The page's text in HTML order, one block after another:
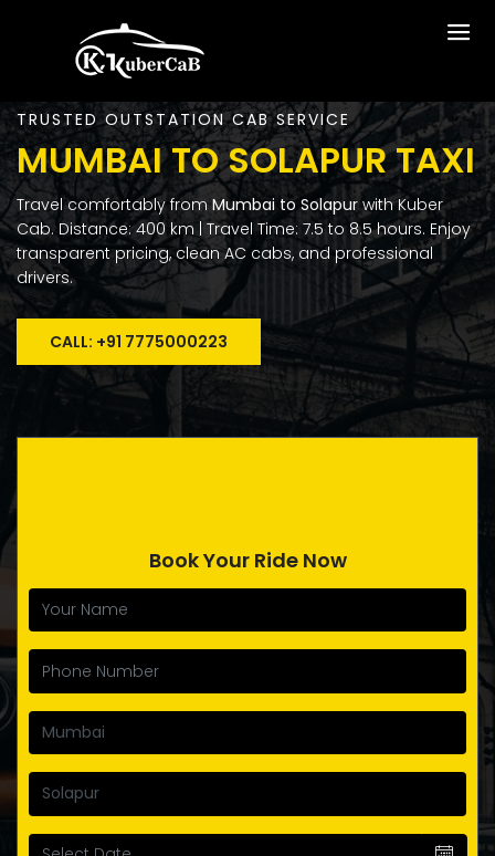
TRUSTED OUTSTATION CAB SERVICE
MUMBAI TO SOLAPUR TAXI
Travel comfortably from Mumbai to Solapur with Kuber
Cab. Distance: 400 km | Travel Time: 7.5 to 8.5 hours. Enjoy
transparent pricing, clean AC cabs, and professional
drivers.
CALL: +91 7775000223
Book Your Ride Now